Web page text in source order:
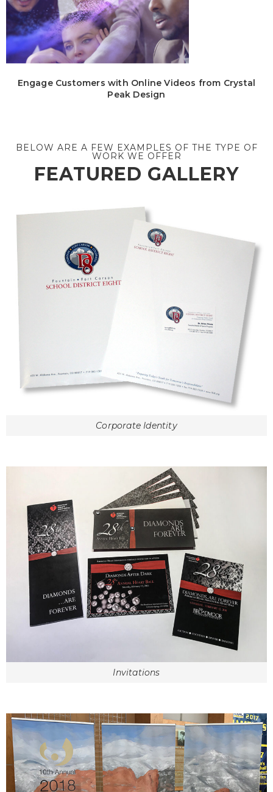
Engage Customers with Online Videos from Crystal
Peak Design
BELOW ARE A FEW EXAMPLES OF THE TYPE OF
WORK WE OFFER
FEATURED GALLERY
Corporate Identity
Invitations